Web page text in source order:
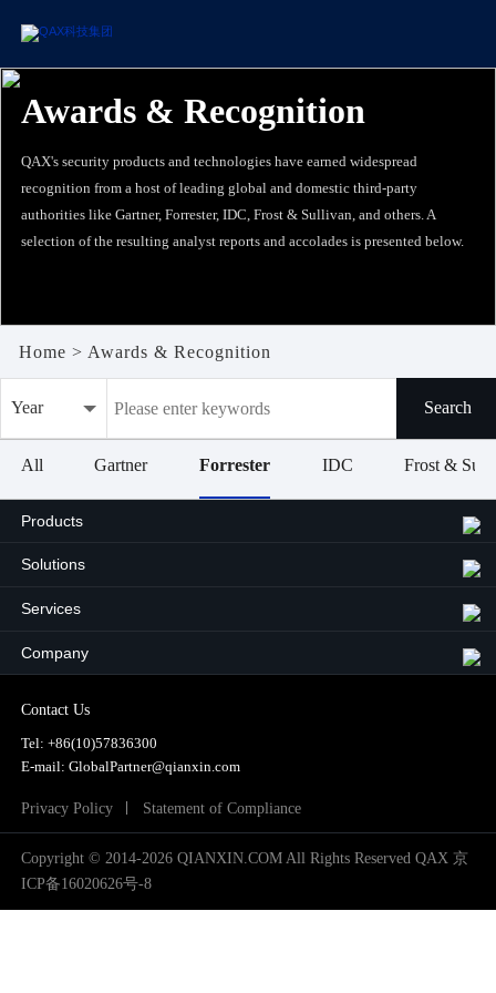
Awards & Recognition
QAX's security products and technologies have earned widespread
recognition from a host of leading global and domestic third-party
authorities like Gartner, Forrester, IDC, Frost & Sullivan, and others. A
selection of the resulting analyst reports and accolades is presented below.
Home > Awards & Recognition
Year
All
2025
Search
All Gartner Forrester IDC Frost &
Products
Solutions
Services
Company
Contact Us
Tel: +86(10)57836300
E-mail: GlobalPartner@qianxin.com
Privacy Policy Statement of Compliance
Copyright © 2014-2026 QIANXIN.COM All Rights Reserved QAX 京
ICP备16020626号-8